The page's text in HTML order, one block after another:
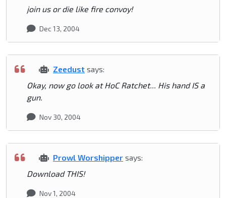
join us or die like fire convoy!
Dec 13, 2004
Zeedust says:
Okay, now go look at HoC Ratchet... His hand IS a
gun.
Nov 30, 2004
Prowl Worshipper says:
Download THIS!
Nov 1, 2004